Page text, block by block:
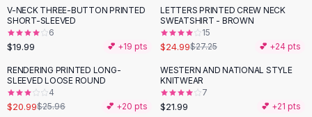
Outerwear
Lingerie
Corsets
Bodysuits
Panties
Lingerie Sets
V-NECK THREE-BUTTON PRINTED
SHORT-SLEEVED
6
$19.99 💕 +19 pts
LETTERS PRINTED CREW NECK
SWEATSHIRT - BROWN
15
$24.99$27.25 💕 +24 pts
-19%
RENDERING PRINTED LONG-
SLEEVED LOOSE ROUND
4
$20.99$25.96 💕 +20 pts
WESTERN AND NATIONAL STYLE
KNITWEAR
7
$21.99 💕 +21 pts